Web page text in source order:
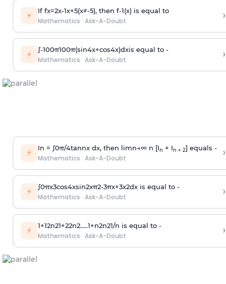
⚡ If fx=2x-1x+5(x≠-5), then f-1(x)is equal to
Mathematics · Ask-A-Doubt ›
⚡ ∫-100π100π(sin4x+cos4x)dxis equal to -
Mathematics · Ask-A-Doubt ›
⚡ In = ∫0π/4tannx dx, then limn→∞n [In + In + 2] equals -
Mathematics · Ask-A-Doubt ›
⚡ ∫0πx3cos4xsin2xπ2-3πx+3x2dx is equal to -
Mathematics · Ask-A-Doubt ›
⚡ 1+12n21+22n2.....1+n2n21/n is equal to -
Mathematics · Ask-A-Doubt ›